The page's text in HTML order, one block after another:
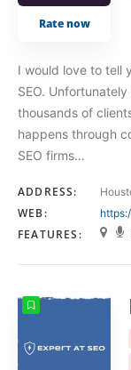
Rate now
I would love to tell
SEO.
thousands of
happens through
SEO firms…
ADDRESS:
WEB:
FEATURES: